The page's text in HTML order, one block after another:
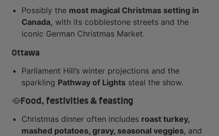
Possibly the most magical Christmas setting in
Canada, with its cobblestone streets and the
iconic German Christmas Market.
Ottawa
Parliament Hill’s winter projections and the
sparkling Pathway of Lights steal the show.
🥘Food, festivities & feasting
Christmas dinner often includes roast turkey,
mashed potatoes, gravy, seasonal veggies, and